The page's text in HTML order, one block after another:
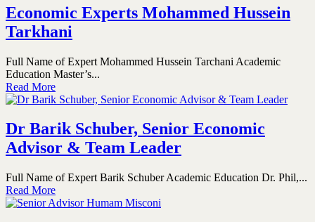
Economic Experts Mohammed Hussein
Tarkhani
Full Name of Expert Mohammed Hussein Tarchani Academic
Education Master’s...
Read More
Dr Barik Schuber, Senior Economic
Advisor & Team Leader
Full Name of Expert Barik Schuber Academic Education Dr. Phil,...
Read More